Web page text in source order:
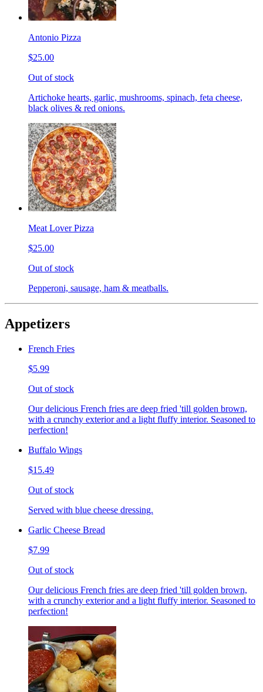
Antonio Pizza
$25.00
Out of stock
Artichoke hearts, garlic, mushrooms, spinach, feta cheese,
black olives & red onions.
Meat Lover Pizza
$25.00
Out of stock
Pepperoni, sausage, ham & meatballs.
Appetizers
French Fries
$5.99
Out of stock
Our delicious French fries are deep fried 'till golden brown,
with a crunchy exterior and a light fluffy interior. Seasoned to
perfection!
Buffalo Wings
$15.49
Out of stock
Served with blue cheese dressing.
Garlic Cheese Bread
$7.99
Out of stock
Our delicious French fries are deep fried 'till golden brown,
with a crunchy exterior and a light fluffy interior. Seasoned to
perfection!